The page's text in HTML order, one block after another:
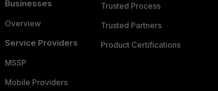
Businesses
Overview
Service Providers
MSSP
Mobile Providers
Trusted Process
Trusted Partners
Product Certifications